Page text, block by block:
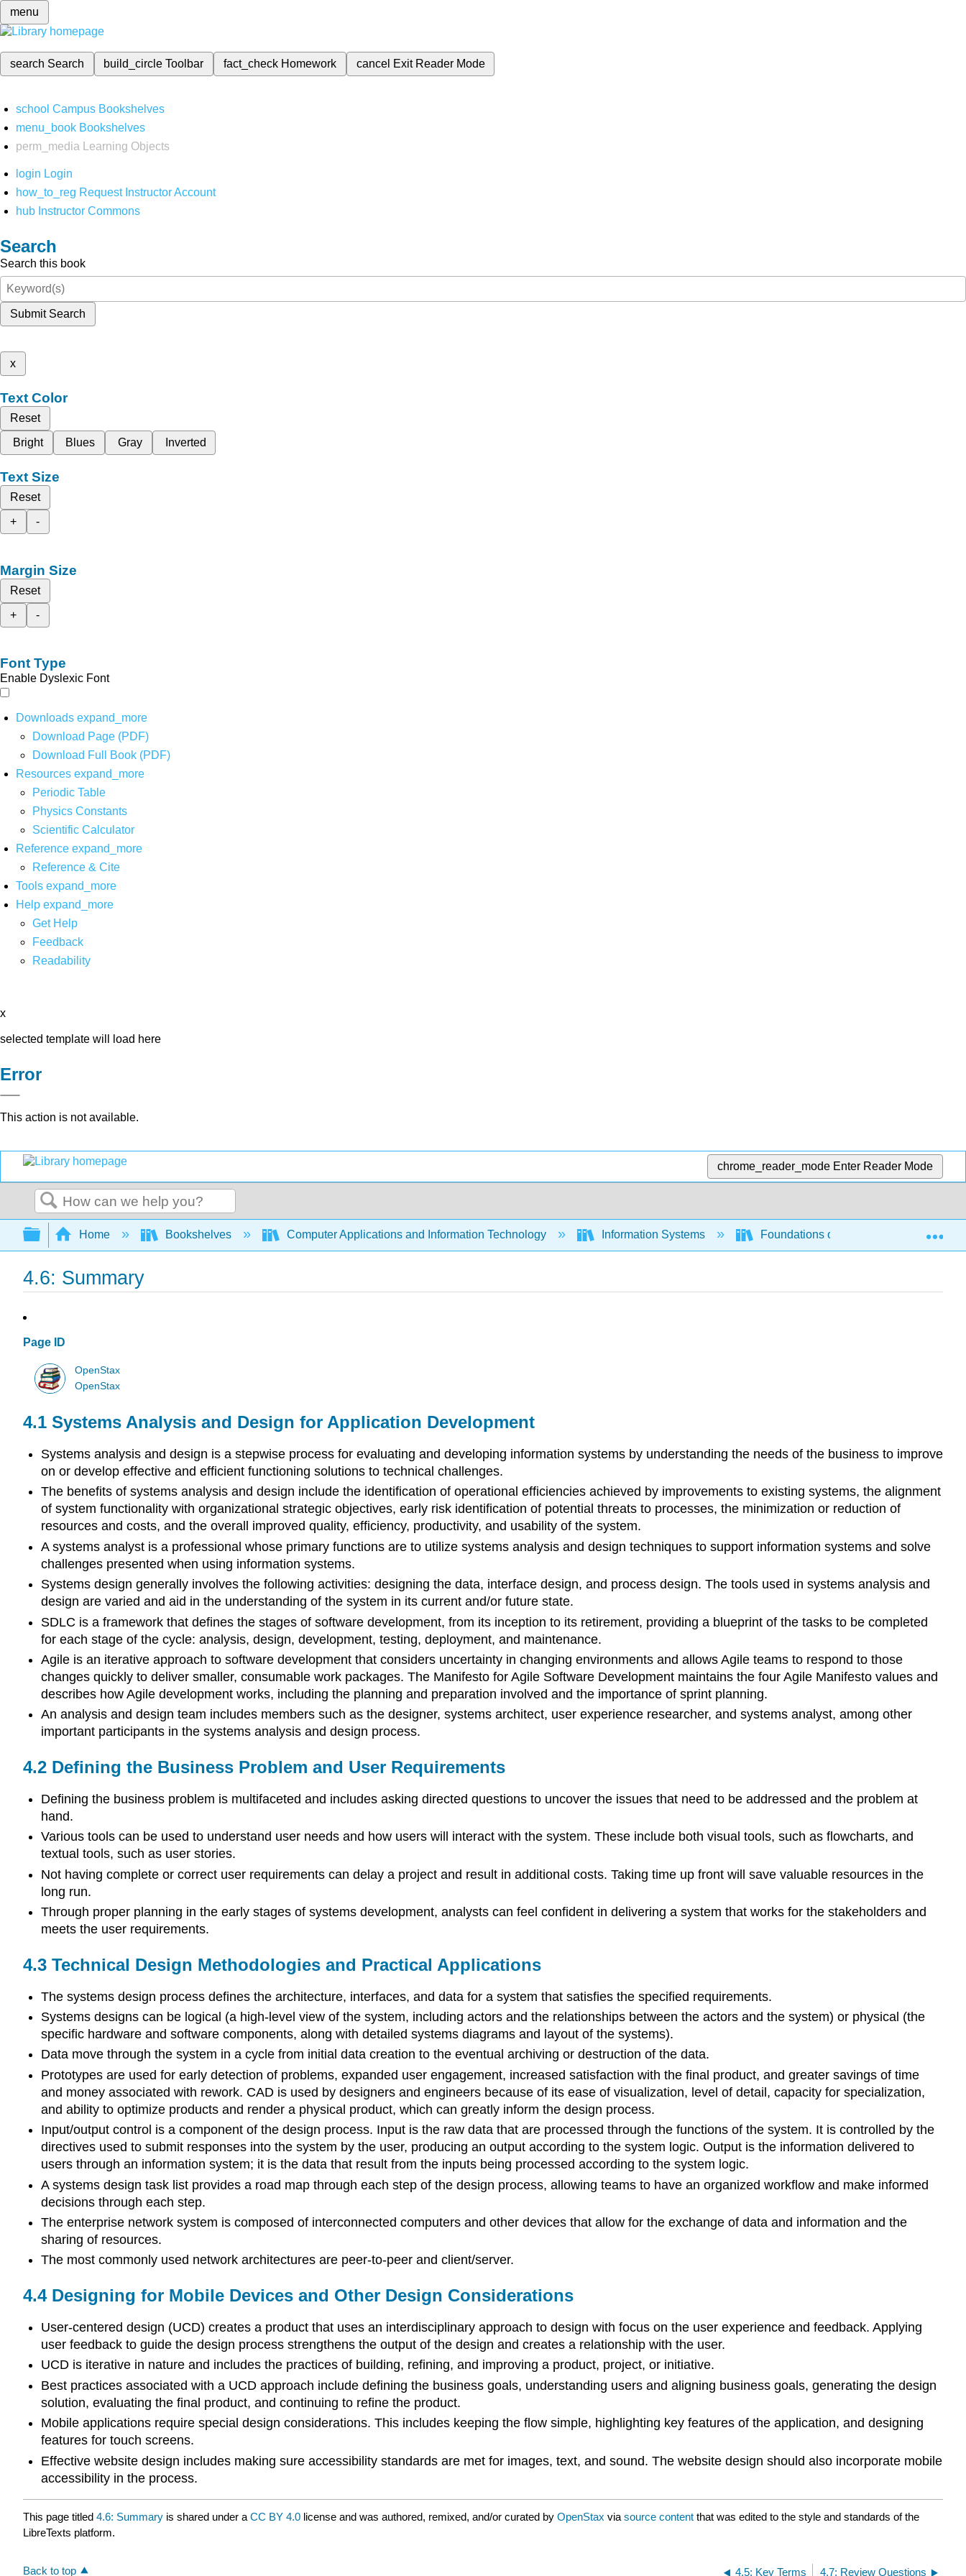
menu
search Search build_circleToolbar fact_check Homework cancel Exit Reader Mode
school Campus Bookshelves
menu_book Bookshelves
perm_media
Learning Objects
login Login
how_to_reg Request Instructor Account
hub Instructor Commons
Search
Search this book
Submit Search
x
Text Color
Reset
Bright
Blues Gray Inverted
Text Size
Reset
+
-
Margin Size
Reset
+
-
Font Type
Enable Dyslexic Font
Downloads expand_more
Download Page (PDF)
Download Full Book (PDF)
Resources expand_more
Periodic Table
Physics Constants
Scientific Calculator
Reference expand_more
Reference & Cite
Tools expand_more
Help expand_more
Get Help
Feedback
Readability
x
selected template will load here
Error
This action is not available.
chrome_reader_mode Enter Reader Mode
Search
Expand/collapse global hierarchy
Home Bookshelves Computer Applications and Information Technology Information Systems Foundations of Information Systems
4.6: Summary
Page ID
OpenStax
OpenStax
4.1 Systems Analysis and Design for Application Development
Systems analysis and design is a stepwise process for evaluating and developing information systems by understanding the needs of the business to improve
on or develop effective and efficient functioning solutions to technical challenges.
The benefits of systems analysis and design include the identification of operational efficiencies achieved by improvements to existing systems, the alignment
of system functionality with organizational strategic objectives, early risk identification of potential threats to processes, the minimization or reduction of
resources and costs, and the overall improved quality, efficiency, productivity, and usability of the system.
A systems analyst is a professional whose primary functions are to utilize systems analysis and design techniques to support information systems and solve
challenges presented when using information systems.
Systems design generally involves the following activities: designing the data, interface design, and process design. The tools used in systems analysis and
design are varied and aid in the understanding of the system in its current and/or future state.
SDLC is a framework that defines the stages of software development, from its inception to its retirement, providing a blueprint of the tasks to be completed
for each stage of the cycle: analysis, design, development, testing, deployment, and maintenance.
Agile is an iterative approach to software development that considers uncertainty in changing environments and allows Agile teams to respond to those
changes quickly to deliver smaller, consumable work packages. The Manifesto for Agile Software Development maintains the four Agile Manifesto values and
describes how Agile development works, including the planning and preparation involved and the importance of sprint planning.
An analysis and design team includes members such as the designer, systems architect, user experience researcher, and systems analyst, among other
important participants in the systems analysis and design process.
4.2 Defining the Business Problem and User Requirements
Defining the business problem is multifaceted and includes asking directed questions to uncover the issues that need to be addressed and the problem at
hand.
Various tools can be used to understand user needs and how users will interact with the system. These include both visual tools, such as flowcharts, and
textual tools, such as user stories.
Not having complete or correct user requirements can delay a project and result in additional costs. Taking time up front will save valuable resources in the
long run.
Through proper planning in the early stages of systems development, analysts can feel confident in delivering a system that works for the stakeholders and
meets the user requirements.
4.3 Technical Design Methodologies and Practical Applications
The systems design process defines the architecture, interfaces, and data for a system that satisfies the specified requirements.
Systems designs can be logical (a high-level view of the system, including actors and the relationships between the actors and the system) or physical (the
specific hardware and software components, along with detailed systems diagrams and layout of the systems).
Data move through the system in a cycle from initial data creation to the eventual archiving or destruction of the data.
Prototypes are used for early detection of problems, expanded user engagement, increased satisfaction with the final product, and greater savings of time
and money associated with rework. CAD is used by designers and engineers because of its ease of visualization, level of detail, capacity for specialization,
and ability to optimize products and render a physical product, which can greatly inform the design process.
Input/output control is a component of the design process. Input is the raw data that are processed through the functions of the system. It is controlled by the
directives used to submit responses into the system by the user, producing an output according to the system logic. Output is the information delivered to
users through an information system; it is the data that result from the inputs being processed according to the system logic.
A systems design task list provides a road map through each step of the design process, allowing teams to have an organized workflow and make informed
decisions through each step.
The enterprise network system is composed of interconnected computers and other devices that allow for the exchange of data and information and the
sharing of resources.
The most commonly used network architectures are peer-to-peer and client/server.
4.4 Designing for Mobile Devices and Other Design Considerations
User-centered design (UCD) creates a product that uses an interdisciplinary approach to design with focus on the user experience and feedback. Applying
user feedback to guide the design process strengthens the output of the design and creates a relationship with the user.
UCD is iterative in nature and includes the practices of building, refining, and improving a product, project, or initiative.
Best practices associated with a UCD approach include defining the business goals, understanding users and aligning business goals, generating the design
solution, evaluating the final product, and continuing to refine the product.
Mobile applications require special design considerations. This includes keeping the flow simple, highlighting key features of the application, and designing
features for touch screens.
Effective website design includes making sure accessibility standards are met for images, text, and sound. The website design should also incorporate mobile
accessibility in the process.
This page titled 4.6: Summary is shared under a CC BY 4.0 license and was authored, remixed, and/or curated by OpenStax via source content that was edited to the style and standards of the
LibreTexts platform.
Back to top 4.5: Key Terms 4.7: Review Questions